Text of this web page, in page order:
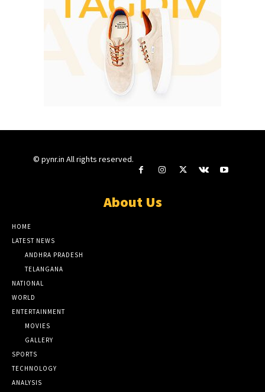
© pynr.in All rights reserved.
About Us
HOME
LATEST NEWS
ANDHRA PRADESH
TELANGANA
NATIONAL
WORLD
ENTERTAINMENT
MOVIES
GALLERY
SPORTS
TECHNOLOGY
ANALYSIS